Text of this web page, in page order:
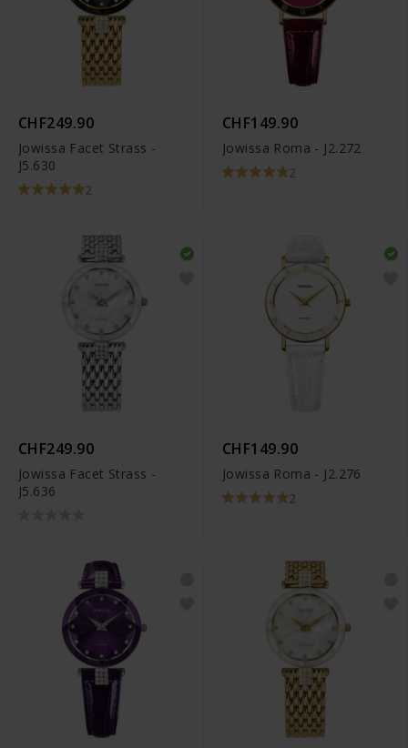
CHF249.90
Jowissa Facet Strass -
J5.630
2
CHF149.90
Jowissa Roma - J2.272
2
CHF249.90
Jowissa Facet Strass -
J5.636
CHF149.90
Jowissa Roma - J2.276
2